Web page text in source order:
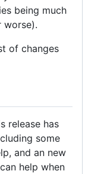
being much
worse).
of changes
release has
some
and an new
help when